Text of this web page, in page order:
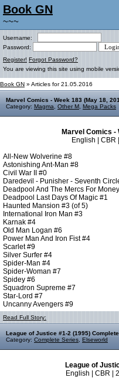
Book GN
~~~
Username:
Password:
Register! Forgot Password?
You are viewing this site using mobile
Book GN » Articles for 21.05.2016
Marvel Comics - Week 183 (May 18,
Category: Magma Other M Mega Packs
Marvel Comics -
English | CBR
All-New Wolverine #8
Astonishing Ant-Man #8
Civil War II #0
Daredevil - Punisher - Seventh
Deadpool And The Mercs For
Deadpool Last Days Of Magic #1
Haunted Mansion #3 (of 5)
International Iron Man #3
Karnak #4
Old Man Logan #6
Power Man And Iron Fist #4
Scarlet #9
Silver Surfer #4
Spider-Man #4
Spider-Woman #7
Spidey #6
Squadron Supreme #7
Star-Lord #7
Uncanny Avengers #9
Read Full Story:
League of Justice #1-2 (1995) Complete
Category: Complete Series Elseworld
League of
English | CBR |